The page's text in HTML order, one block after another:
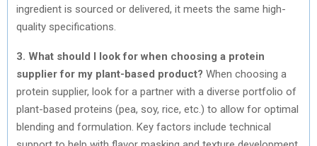
ingredient is sourced or delivered, it meets the same high-
quality specifications.
3. What should I look for when choosing a protein
supplier for my plant-based product? When choosing a
protein supplier, look for a partner with a diverse portfolio of
plant-based proteins (pea, soy, rice, etc.) to allow for optimal
blending and formulation. Key factors include technical